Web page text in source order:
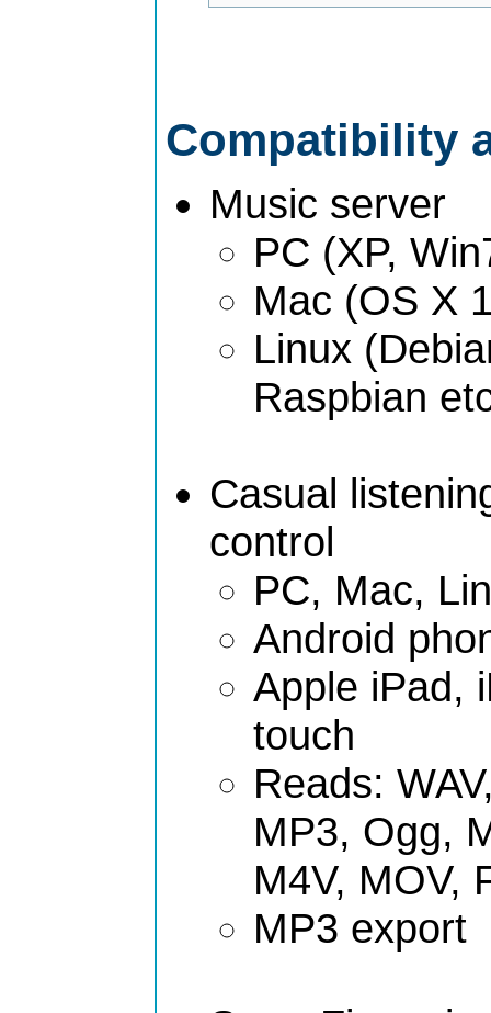
Compatibility
Music server
PC (XP,
Mac (OS X
Linux
Raspbian
Casual
control
PC, Mac,
Android
Apple iPad,
touch
Reads:
MP3, Ogg,
M4V, MOV,
MP3 export